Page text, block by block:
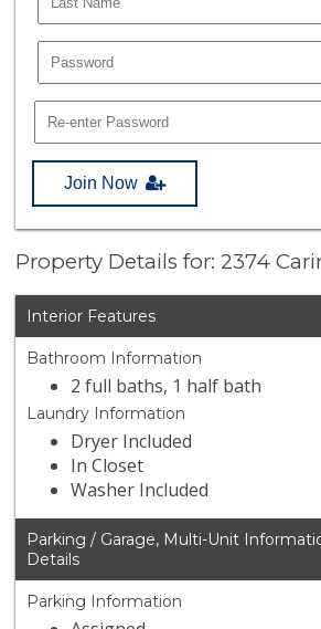
Join Now
Property Details for: 2374
Interior Features
Bathroom Information
2 full baths, 1 half bath
Laundry Information
Dryer Included
In Closet
Washer Included
Parking / Garage, Multi-Unit
Details
Parking Information